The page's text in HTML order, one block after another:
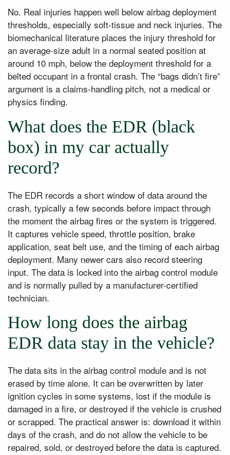
No. Real injuries happen well below airbag deployment
thresholds, especially soft-tissue and neck injuries. The
biomechanical literature places the injury threshold for
an average-size adult in a normal seated position at
around 10 mph, below the deployment threshold for a
belted occupant in a frontal crash. The “bags didn’t fire”
argument is a claims-handling pitch, not a medical or
physics finding.
What does the EDR (black
box) in my car actually
record?
The EDR records a short window of data around the
crash, typically a few seconds before impact through
the moment the airbag fires or the system is triggered.
It captures vehicle speed, throttle position, brake
application, seat belt use, and the timing of each airbag
deployment. Many newer cars also record steering
input. The data is locked into the airbag control module
and is normally pulled by a manufacturer-certified
technician.
How long does the airbag
EDR data stay in the vehicle?
The data sits in the airbag control module and is not
erased by time alone. It can be overwritten by later
ignition cycles in some systems, lost if the module is
damaged in a fire, or destroyed if the vehicle is crushed
or scrapped. The practical answer is: download it within
days of the crash, and do not allow the vehicle to be
repaired, sold, or destroyed before the data is captured.